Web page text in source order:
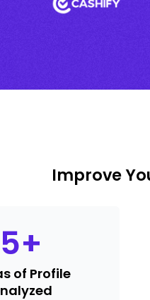
Improve
5+
of Profile